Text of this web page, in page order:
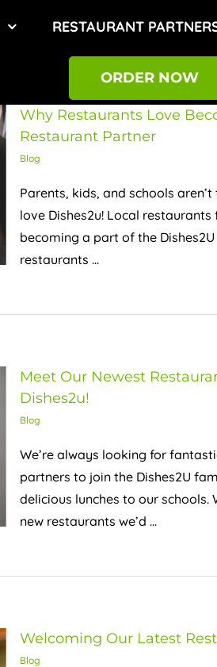
RESTAURANT
ORDER NOW
Why Restaurants Love
Restaurant Partner
Blog
Parents, kids, and schools
love Dishes2u! Local
becoming a part of the
restaurants ...
Meet Our Newest
Dishes2u!
Blog
We’re always looking for
partners to join the Dishes2U
delicious lunches to our schools.
new restaurants we’d ...
Welcoming Our Latest
Blog